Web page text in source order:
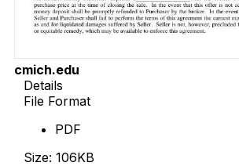
cmich.edu
Details
File Format
PDF
Size: 106KB